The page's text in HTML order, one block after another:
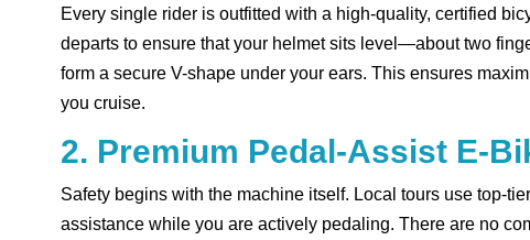
Every single rider is outfitted with a high-quality, certified
departs to ensure that your helmet sits level—about two
form a secure V-shape under your ears. This ensures
you cruise.
2. Premium Pedal-Assist E-
Safety begins with the machine itself. Local tours use top-
assistance while you are actively pedaling. There are no